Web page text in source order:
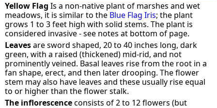
Yellow Flag Is a non-native plant of marshes and wet
meadows, it is similar to the Blue Flag Iris; the plant
grows 1 to 3 feet high with solid stems. The plant is
considered invasive - see notes at bottom of page.
Leavesare sword shaped, 20 to 40 inches long, dark
green, with a raised (thickened) mid-rid, and not
prominently veined. Basal leaves rise from the root in a
fan shape, erect, and then later drooping. The flower
stem may also have leaves and these usually rise equal
to or higher than the flower stalk.
The inflorescenceconsists of 2 to 12 flowers (but